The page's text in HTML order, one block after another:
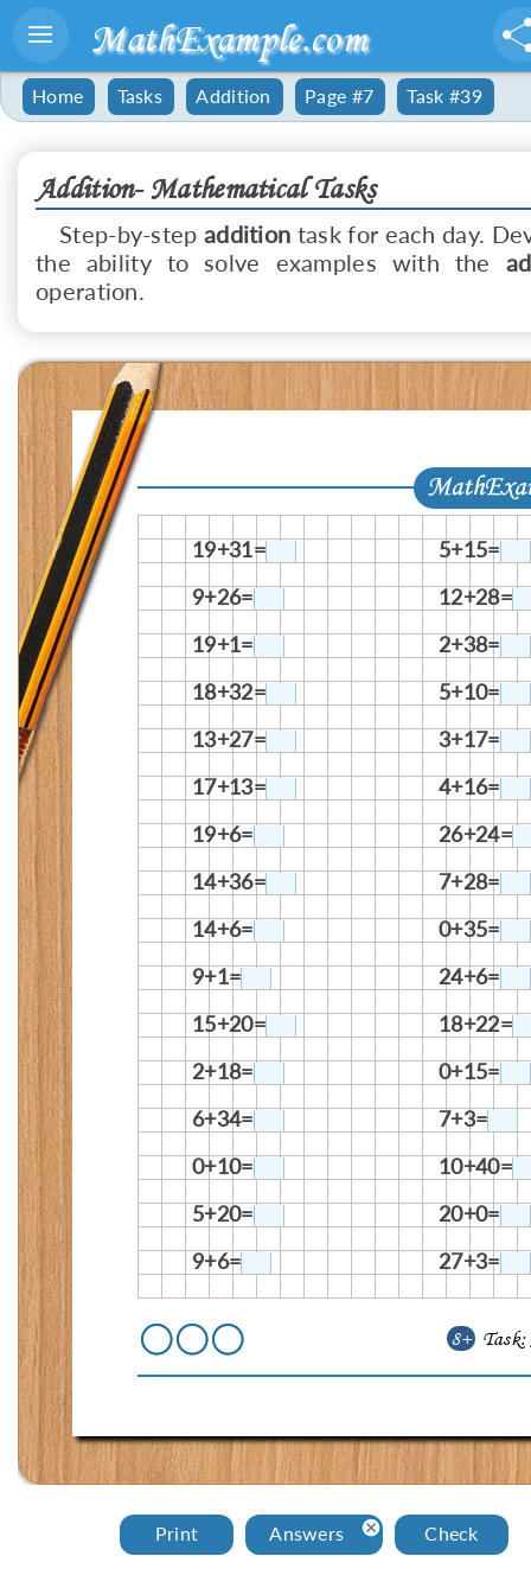
MathExample.com
Home Tasks Addition Page #7 Task #39
Addition- Mathematical Tasks
Step-by-step addition task for each day.
the ability to solve examples with the
operation.
19+31=
5+15=
9+26=
12+28=
19+1=
2+38=
18+32=
5+10=
13+27=
3+17=
17+13=
4+16=
19+6=
26+24=
14+36=
7+28=
14+6=
0+35=
9+1=
24+6=
15+20=
18+22=
2+18=
0+15=
6+34=
7+3=
0+10=
10+40=
5+20=
20+0=
9+6=
27+3=
8+ Task:
Print Answers Check